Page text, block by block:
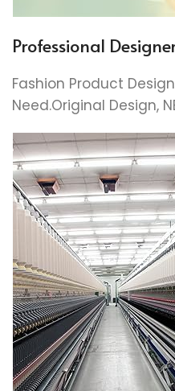
Professional
Fashion Product
Need.Original Design,